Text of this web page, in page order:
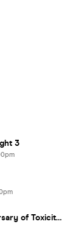
3
FOREVER NU - 25th anniversary of Toxicity & Iowa special! Chop Suey, Slip-Not, A7Xperience, Propa Roach